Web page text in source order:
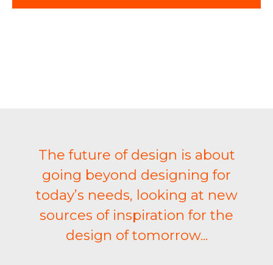
The future of design is about
going beyond designing for
today’s needs, looking at new
sources of inspiration for the
design of tomorrow...